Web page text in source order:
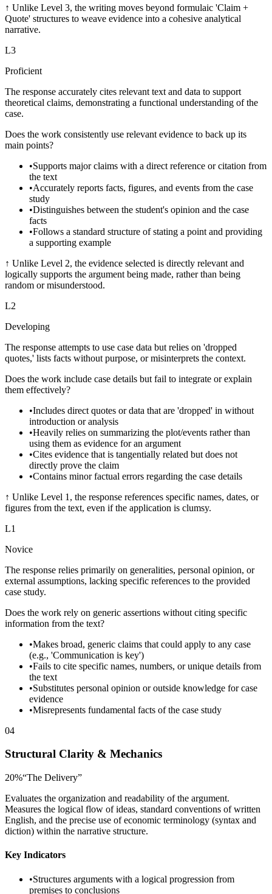
↑ Unlike Level 3, the writing moves beyond formulaic 'Claim +
Quote' structures to weave evidence into a cohesive analytical
narrative.
L3
Proficient
The response accurately cites relevant text and data to support
theoretical claims, demonstrating a functional understanding of the
case.
Does the work consistently use relevant evidence to back up its
main points?
•Supports major claims with a direct reference or citation from
the text
•Accurately reports facts, figures, and events from the case
study
•Distinguishes between the student's opinion and the case
facts
•Follows a standard structure of stating a point and providing
a supporting example
↑ Unlike Level 2, the evidence selected is directly relevant and
logically supports the argument being made, rather than being
random or misunderstood.
L2
Developing
The response attempts to use case data but relies on 'dropped
quotes,' lists facts without purpose, or misinterprets the context.
Does the work include case details but fail to integrate or explain
them effectively?
•Includes direct quotes or data that are 'dropped' in without
introduction or analysis
•Heavily relies on summarizing the plot/events rather than
using them as evidence for an argument
•Cites evidence that is tangentially related but does not
directly prove the claim
•Contains minor factual errors regarding the case details
↑ Unlike Level 1, the response references specific names, dates, or
figures from the text, even if the application is clumsy.
L1
Novice
The response relies primarily on generalities, personal opinion, or
external assumptions, lacking specific references to the provided
case study.
Does the work rely on generic assertions without citing specific
information from the text?
•Makes broad, generic claims that could apply to any case
(e.g., 'Communication is key')
•Fails to cite specific names, numbers, or unique details from
the text
•Substitutes personal opinion or outside knowledge for case
evidence
•Misrepresents fundamental facts of the case study
04
Structural Clarity & Mechanics
20%“The Delivery”
Evaluates the organization and readability of the argument.
Measures the logical flow of ideas, standard conventions of written
English, and the precise use of economic terminology (syntax and
diction) within the narrative structure.
Key Indicators
•Structures arguments with a logical progression from
premises to conclusions